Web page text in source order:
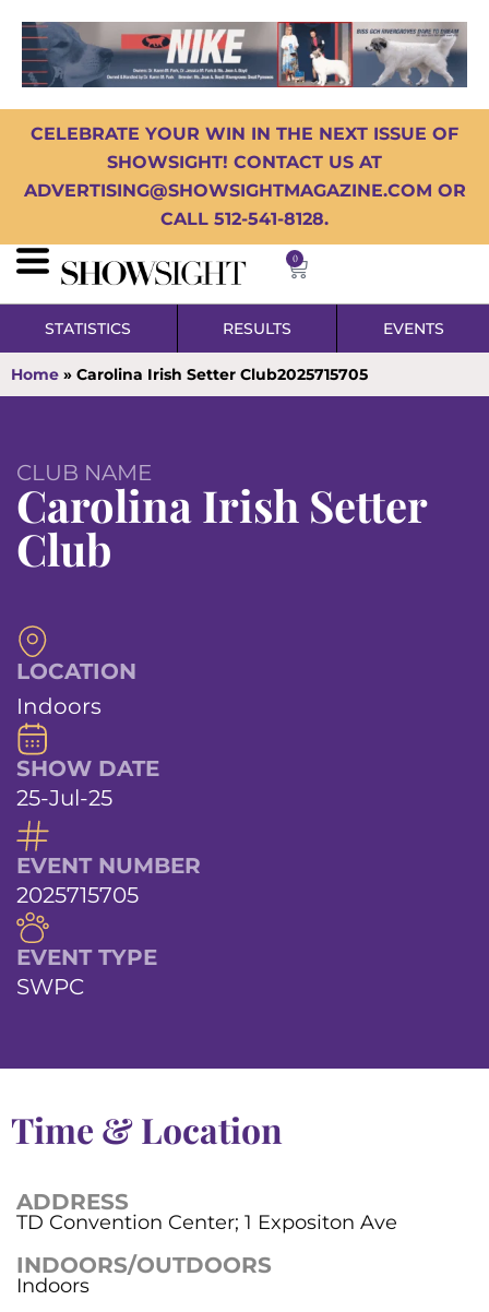
CELEBRATE YOUR WIN IN THE NEXT ISSUE OF
SHOWSIGHT! CONTACT US AT
ADVERTISING@SHOWSIGHTMAGAZINE.COM OR
CALL 512-541-8128.
0
STATISTICS RESULTS EVENTS
Home » Carolina Irish Setter Club2025715705
CLUB NAME
Carolina Irish Setter
Club
LOCATION
Indoors
SHOW DATE
25-Jul-25
EVENT NUMBER
2025715705
EVENT TYPE
SWPC
Time & Location
ADDRESS
TD Convention Center; 1 Expositon Ave
INDOORS/OUTDOORS
Indoors